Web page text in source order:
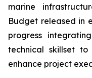
marine
Budget released in
progress
technical skillset
enhance project